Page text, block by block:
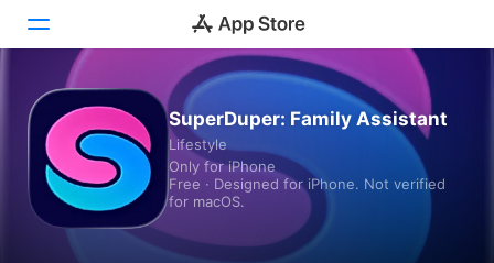
Today
Games
Apps
Arcade
SuperDuper: Family Assistant
Lifestyle
Only for iPhone
Free · Designed for iPhone. Not verified
for macOS.